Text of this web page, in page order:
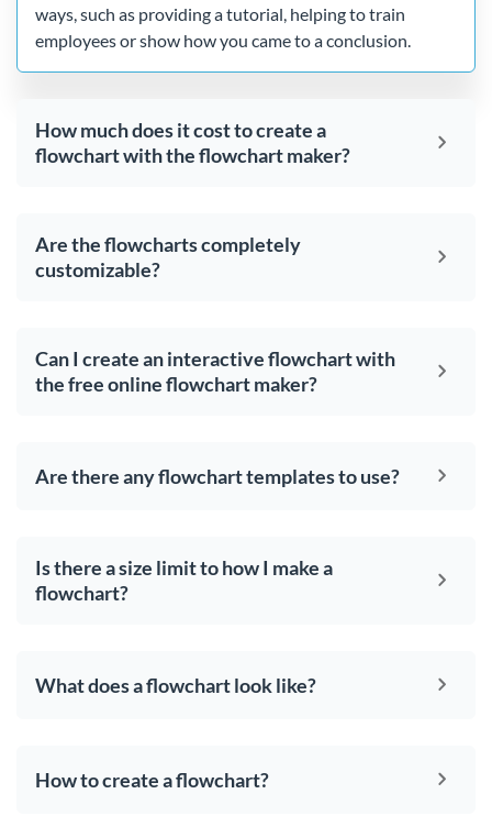
ways, such as providing a tutorial, helping to train
employees or show how you came to a conclusion.
How much does it cost to create a
flowchart with the flowchart maker?
Are the flowcharts completely
customizable?
Can I create an interactive flowchart with
the free online flowchart maker?
Are there any flowchart templates to use?
Is there a size limit to how I make a
flowchart?
What does a flowchart look like?
How to create a flowchart?